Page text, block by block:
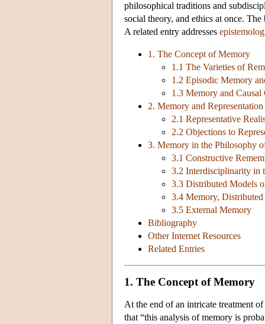
philosophical traditions and
social theory, and ethics at once.
A related entry addresses
1. The Concept of Memory
1.1 The Varieties of
1.2 Episodic Memory
1.3 Memory and Causal
2. Memory and Representation
2.1 Representative
2.2 Objections to
3. Memory in the Philosophy
3.1 Constructive
3.2 Interdisciplinarity in
3.3 Distributed Models
3.4 Memory,
3.5 External Memory
Bibliography
Other Internet Resources
Related Entries
1. The Concept of Memory
At the end of an intricate treatment
that “this analysis of memory is